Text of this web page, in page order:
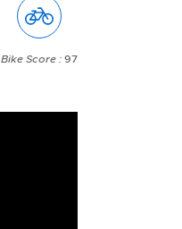
Bike Score : 97